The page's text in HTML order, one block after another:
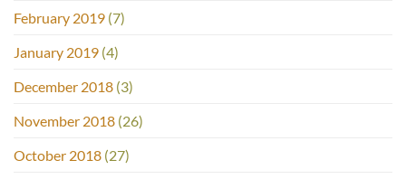
February 2019 (7)
January 2019 (4)
December 2018 (3)
November 2018 (26)
October 2018 (27)